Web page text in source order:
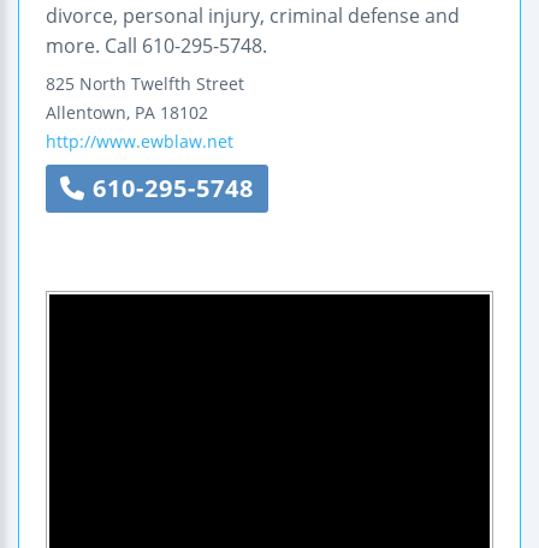
divorce, personal injury, criminal defense and
more. Call 610-295-5748.
825 North Twelfth Street
Allentown, PA 18102
http://www.ewblaw.net
610-295-5748